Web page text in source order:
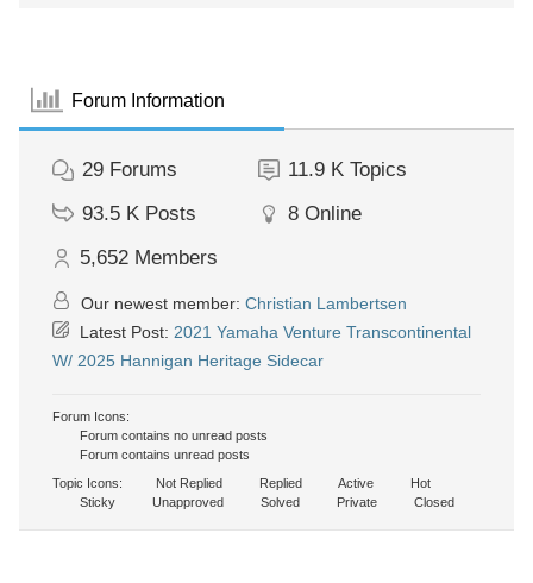
Forum Information
29 Forums 11.9 K Topics
93.5 K Posts 8 Online
5,652 Members
Our newest member: Christian Lambertsen
Latest Post: 2021 Yamaha Venture Transcontinental
W/ 2025 Hannigan Heritage Sidecar
Forum Icons:
Forum contains no unread posts
Forum contains unread posts
Topic Icons:
Not Replied Replied Active
Hot
Sticky
Unapproved Solved Private Closed